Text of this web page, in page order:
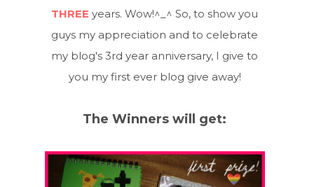
THREE years. Wow!^_^ So, to show you
guys my appreciation and to celebrate
my blog's 3rd year anniversary, I give to
you my first ever blog give away!
The Winners will get: